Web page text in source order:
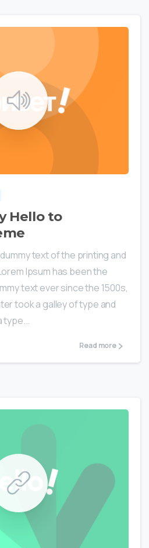
Hello to
text of the printing and
Ipsum has been the
text ever since the 1500s,
took a galley of type and
type...
Read more